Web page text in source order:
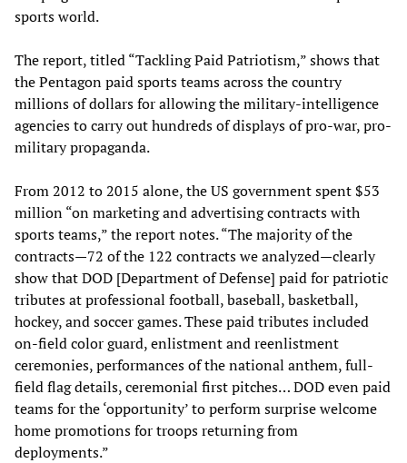
sports world.
The report, titled “Tackling Paid Patriotism,” shows that
the Pentagon paid sports teams across the country
millions of dollars for allowing the military-intelligence
agencies to carry out hundreds of displays of pro-war, pro-
military propaganda.
From 2012 to 2015 alone, the US government spent $53
million “on marketing and advertising contracts with
sports teams,” the report notes. “The majority of the
contracts—72 of the 122 contracts we analyzed—clearly
show that DOD [Department of Defense] paid for patriotic
tributes at professional football, baseball, basketball,
hockey, and soccer games. These paid tributes included
on-field color guard, enlistment and reenlistment
ceremonies, performances of the national anthem, full-
field flag details, ceremonial first pitches… DOD even paid
teams for the ‘opportunity’ to perform surprise welcome
home promotions for troops returning from
deployments.”